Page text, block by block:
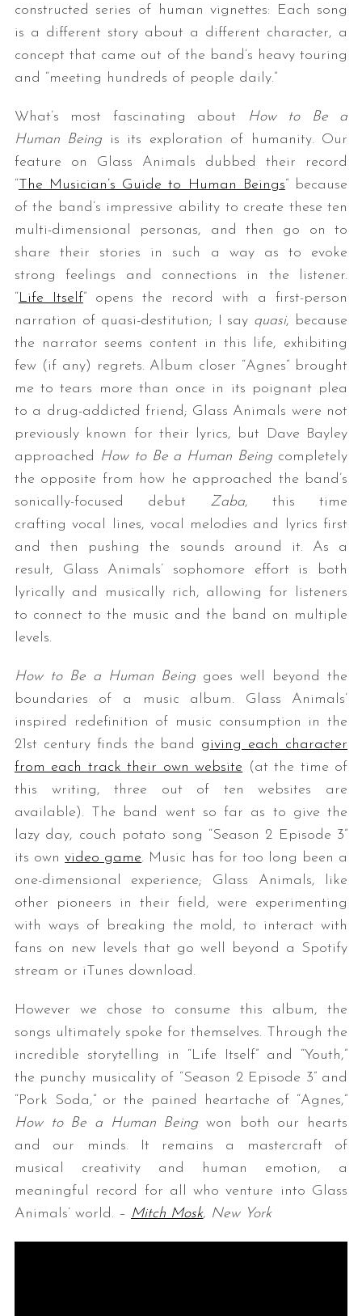
constructed series of human vignettes: Each song
is a different story about a different character, a
concept that came out of the band’s heavy touring
and “meeting hundreds of people daily.”
What’s most fascinating about
How to Be a
Human Being is its exploration of humanity. Our
feature on Glass Animals dubbed their record
“ The Musician’s Guide to Human Beings” because
of the band’s impressive ability to create these ten
multi-dimensional personas, and then go on to
share their stories in such a way as to evoke
strong feelings and connections in the listener.
“Life Itself” opens the record with a first-person
narration of quasi-destitution; I say quasi, because
the narrator seems content in this life, exhibiting
few (if any) regrets. Album closer “Agnes” brought
me to tears more than once in its poignant plea
to a drug-addicted friend; Glass Animals were not
previously known for their lyrics, but Dave Bayley
approached How to Be a Human Being completely
the opposite from how he approached the band’s
sonically-focused debut Zaba, this time
crafting vocal lines, vocal melodies and lyrics first
and then pushing the sounds around it. As a
result, Glass Animals’ sophomore effort is both
lyrically and musically rich, allowing for listeners
to connect to the music and the band on multiple
levels.
How to Be a Human Beinggoes well beyond the
boundaries of a music album. Glass Animals’
inspired redefinition of music consumption in the
21st century finds the band giving each character
from each track their own website (at the time of
this writing, three out of ten websites are
available). The band went so far as to give the
lazy day, couch potato song “Season 2 Episode 3”
its ownvideo game. Music has for too long been a
one-dimensional experience; Glass Animals, like
other pioneers in their field, were experimenting
with ways of breaking the mold, to interact with
fans on new levels that go well beyond a Spotify
stream or iTunes download.
However we chose to consume this album, the
songs ultimately spoke for themselves.
Through the
incredible storytelling in “Life Itself” and “Youth,”
the punchy musicality of “Season 2 Episode 3” and
“Pork Soda,” or the pained heartache of “Agnes,”
How to Be a Human Beingwon both our hearts
and our minds. It remains a mastercraft of
musical creativity and human emotion, a
meaningful record for all who venture into Glass
Animals’ world. – Mitch Mosk, New York
S
e
a
r
h
f
o